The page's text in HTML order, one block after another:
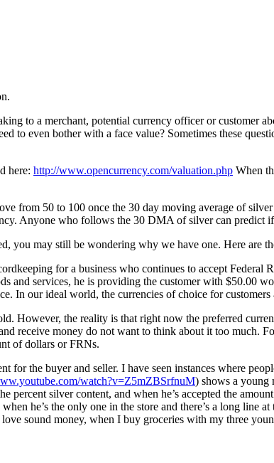
to a merchant, potential currency officer or
to even bother with a face value? Sometimes these
here: http://www.opencurrency.com/valuation.php When
from 50 to 100 once the 30 day moving average of
Anyone who follows the 30 DMA of silver can predict
you may still be wondering why we have one. Here are
for a business who continues to accept Federal
and services, he is providing the customer with $50.00
In our ideal world, the currencies of choice for customers
However, the reality is that right now the preferred
receive money do not want to think about it too much.
of dollars or FRNs.
for the buyer and seller. I have seen instances where
watch?v=Z5mZBSrfnuM) shows a young
percent silver content, and when he’s accepted the
he’s the only one in the store and there’s a long
sound money, when I buy groceries with my three